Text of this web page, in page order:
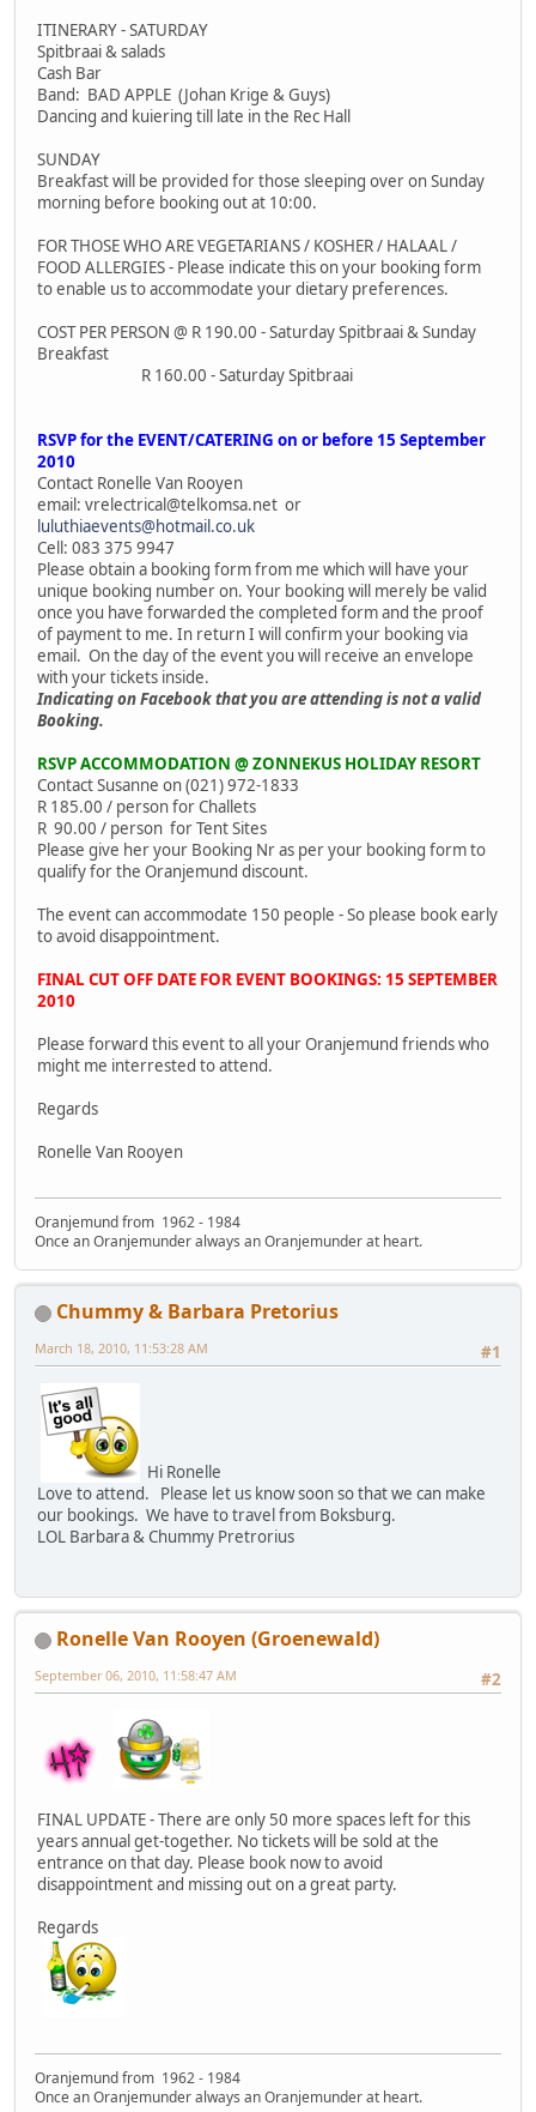
ITINERARY - SATURDAY
Spitbraai & salads
Cash Bar
Band: BAD APPLE (Johan Krige & Guys)
Dancing and kuiering till late in the Rec Hall
SUNDAY
Breakfast will be provided for those sleeping over on Sunday
morning before booking out at 10:00.
FOR THOSE WHO ARE VEGETARIANS / KOSHER / HALAAL /
FOOD ALLERGIES - Please indicate this on your booking form
to enable us to accommodate your dietary preferences.
COST PER PERSON @ R 190.00 - Saturday Spitbraai & Sunday
Breakfast
R 160.00 - Saturday Spitbraai
RSVP for the EVENT/CATERING on or before 15 September
2010
Contact Ronelle Van Rooyen
email: vrelectrical@telkomsa.net or
luluthiaevents@hotmail.co.uk
Cell: 083 375 9947
Please obtain a booking form from me which will have your
unique booking number on. Your booking will merely be valid
once you have forwarded the completed form and the proof
of payment to me. In return I will confirm your booking via
email. On the day of the event you will receive an envelope
with your tickets inside.
Indicating on Facebook that you are attending is not a valid
Booking.
RSVP ACCOMMODATION @ ZONNEKUS HOLIDAY RESORT
Contact Susanne on (021) 972-1833
R 185.00 / person for Challets
R 90.00 / person for Tent Sites
Please give her your Booking Nr as per your booking form to
qualify for the Oranjemund discount.
The event can accommodate 150 people - So please book early
to avoid disappointment.
FINAL CUT OFF DATE FOR EVENT BOOKINGS: 15 SEPTEMBER
2010
Please forward this event to all your Oranjemund friends who
might me interrested to attend.
Regards
Ronelle Van Rooyen
Oranjemund from 1962 - 1984
Once an Oranjemunder always an Oranjemunder at heart.
Chummy & Barbara Pretorius
#1
March 18, 2010, 11:53:28 AM
Hi Ronelle
Love to attend. Please let us know soon so that we can make
our bookings. We have to travel from Boksburg.
LOL Barbara & Chummy Pretrorius
Ronelle Van Rooyen (Groenewald)
#2
September 06, 2010, 11:58:47 AM
FINAL UPDATE - There are only 50 more spaces left for this
years annual get-together. No tickets will be sold at the
entrance on that day. Please book now to avoid
disappointment and missing out on a great party.
Regards
Oranjemund from 1962 - 1984
Once an Oranjemunder always an Oranjemunder at heart.